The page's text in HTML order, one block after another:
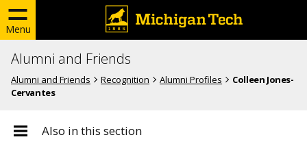
Menu
Alumni and Friends
Alumni and Friends Recognition Alumni Profiles
Colleen Jones-
Cervantes
Also in this section